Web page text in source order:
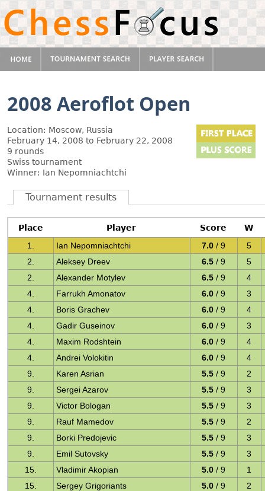
2008 Aeroflot Open
Location: Moscow, Russia
February 14, 2008 to February 22, 2008
9 rounds
Swiss tournament
Winner: Ian Nepomniachtchi
Tournament results
Place Player Score
W
1.
Ian Nepomniachtchi 7.0 / 9
5
2.
Aleksey Dreev 6.5 / 9
5
2.
Alexander Motylev 6.5 / 9
4
4.
Farrukh Amonatov 6.0 / 9
3
4.
Boris Grachev 6.0 / 9
4
4.
Gadir Guseinov 6.0 / 9
3
4.
Maxim Rodshtein 6.0 / 9
4
4.
Andrei Volokitin 6.0 / 9
4
9.
Karen Asrian 5.5 / 9
2
9.
Sergei Azarov 5.5 / 9
3
9.
Victor Bologan 5.5 / 9
3
9.
Rauf Mamedov 5.5 / 9
2
9.
Borki Predojevic 5.5 / 9
3
9.
Emil Sutovsky 5.5 / 9
3
15.
Vladimir Akopian 5.0 / 9
1
15.
Sergey Grigoriants 5.0 / 9
2